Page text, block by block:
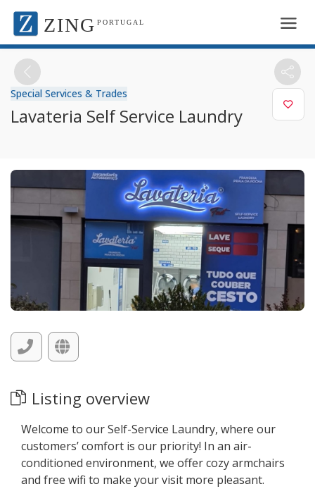
ZING PORTUGAL
Special Services & Trades
Lavateria Self Service Laundry
Listing overview
Welcome to our Self-Service Laundry, where our
customers’ comfort is our priority! In an air-
conditioned environment, we offer cozy armchairs
and free wifi to make your visit more pleasant.